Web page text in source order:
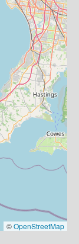
©OpenStreetMap